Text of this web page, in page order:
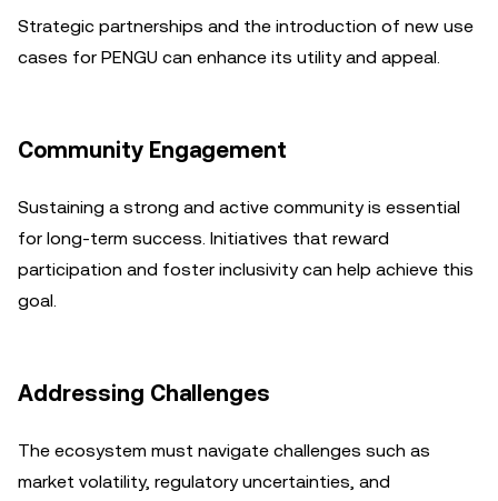
Strategic partnerships and the introduction of new use
cases for PENGU can enhance its utility and appeal.
Community Engagement
Sustaining a strong and active community is essential
for long-term success. Initiatives that reward
participation and foster inclusivity can help achieve this
goal.
Addressing Challenges
The ecosystem must navigate challenges such as
market volatility, regulatory uncertainties, and